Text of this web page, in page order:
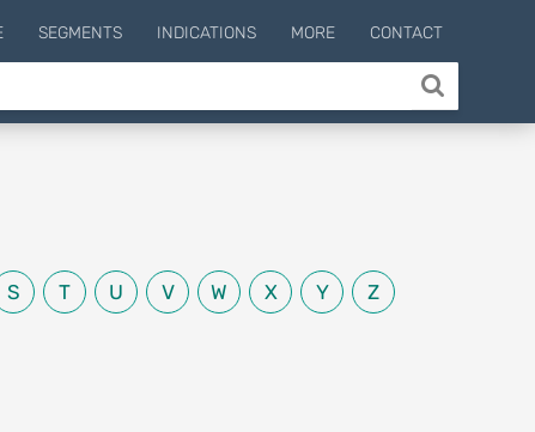
SEGMENTS INDICATIONS MORE CONTACT
S T U V W X Y Z